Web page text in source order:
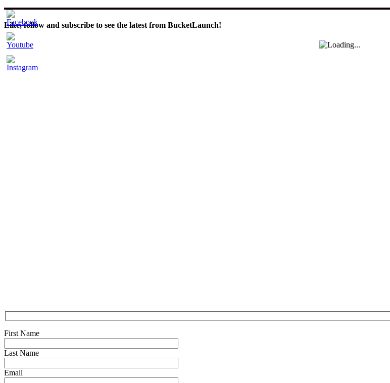
Like, follow and subscribe to see the latest from BucketLaunch!
First Name
Last Name
Email